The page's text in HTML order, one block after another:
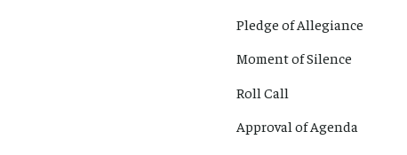
Pledge of Allegiance
Moment of Silence
Roll Call
Approval of Agenda